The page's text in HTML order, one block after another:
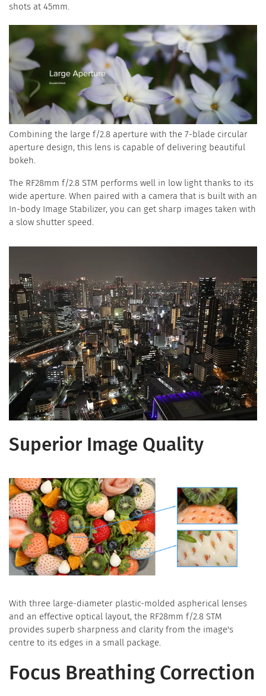
shots at 45mm.
Combining the large f/2.8 aperture with the 7-blade circular
aperture design, this lens is capable of delivering beautiful
bokeh.
The RF28mm f/2.8 STM performs well in low light thanks to its
wide aperture. When paired with a camera that is built with an
In-body Image Stabilizer, you can get sharp images taken with
a slow shutter speed.
Superior Image Quality
With three large-diameter plastic-molded aspherical lenses
and an effective optical layout, the RF28mm f/2.8 STM
provides superb sharpness and clarity from the image's
centre to its edges in a small package.
Focus Breathing Correction